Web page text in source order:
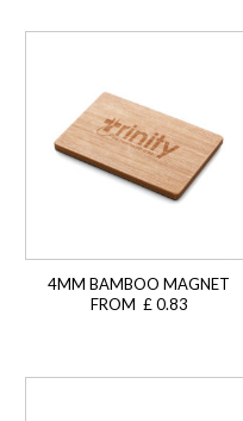
4MM BAMBOO MAGNET
FROM £ 0.83